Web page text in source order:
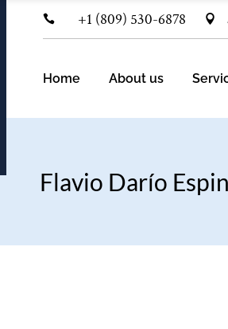
+1 (809) 530-6878
Home About us
Industries
Practice Areas
Industries
Flavio Darío